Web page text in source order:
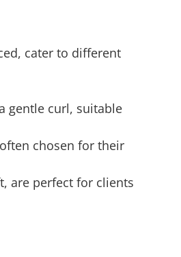
cater to different
gentle curl, suitable
chosen for their
are perfect for clients